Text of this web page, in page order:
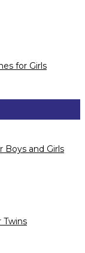
for Girls
Boys and Girls
Twins